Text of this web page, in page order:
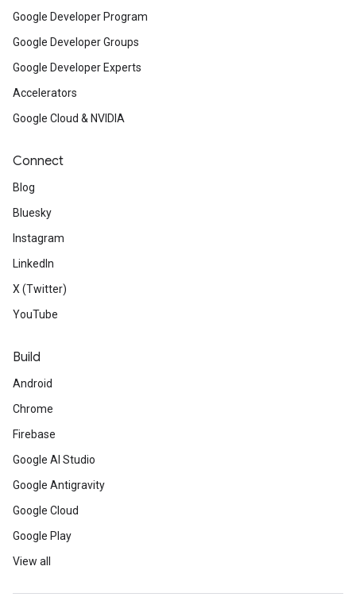
Google Developer Program
Google Developer Groups
Google Developer Experts
Accelerators
Google Cloud & NVIDIA
Connect
Blog
Bluesky
Instagram
LinkedIn
X (Twitter)
YouTube
Build
Android
Chrome
Firebase
Google AI Studio
Google Antigravity
Google Cloud
Google Play
View all